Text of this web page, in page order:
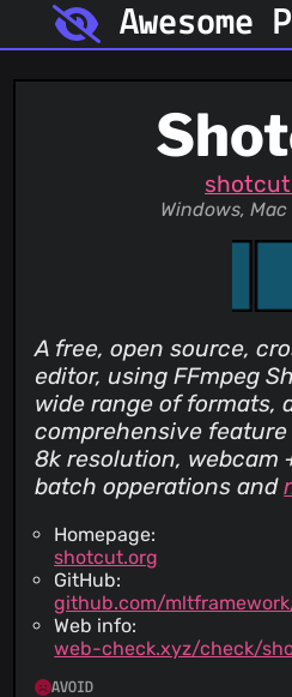
Awesome
Windows,
A free, open source,
editor, using FFmpeg
wide range of formats,
comprehensive
8k resolution, webcam
batch opperations and
Homepage:
shotcut.org
GitHub:
github.com/
Web info:
web-check.xyz/check/
AVOID